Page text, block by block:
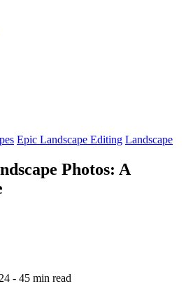
Epic Landscape Editing Landscape
Photos: A
- 45 min read